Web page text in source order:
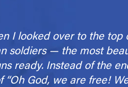
I looked over to the
soldiers — the most
ready. Instead of the
God, we are free!